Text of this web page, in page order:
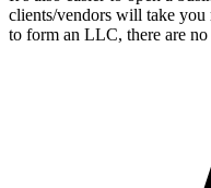
clients/vendors will take you
to form an LLC, there are no